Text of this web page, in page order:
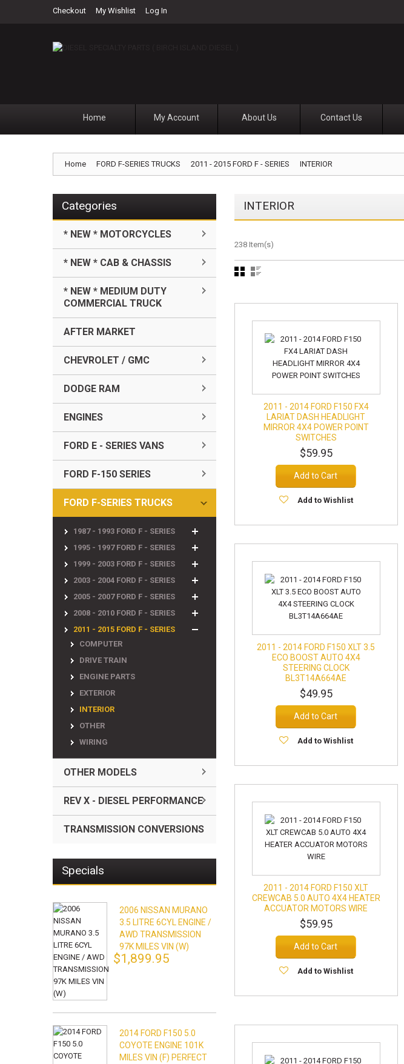
Checkout My Wishlist Log In
Home My Account About Us Contact Us
Home FORD F-SERIES TRUCKS 2011 - 2015 FORD F - SERIES INTERIOR
INTERIOR
238 Item(s)
2011 - 2014 FORD F150 FX4
LARIAT DASH HEADLIGHT
MIRROR 4X4 POWER POINT
SWITCHES
$59.95
Add to Cart
Add to Wishlist
2011 - 2014 FORD F150 XLT 3.5
ECO BOOST AUTO 4X4
STEERING CLOCK
BL3T14A664AE
$49.95
Add to Cart
Add to Wishlist
2011 - 2014 FORD F150 XLT
CREWCAB 5.0 AUTO 4X4 HEATER
ACCUATOR MOTORS WIRE
$59.95
Add to Cart
Add to Wishlist
Categories
* NEW * MOTORCYCLES
* NEW * CAB & CHASSIS
* NEW * MEDIUM DUTY
COMMERCIAL TRUCK
AFTER MARKET
CHEVROLET / GMC
DODGE RAM
ENGINES
FORD E - SERIES VANS
FORD F-150 SERIES
FORD F-SERIES TRUCKS
1987 - 1993 FORD F - SERIES
1995 - 1997 FORD F - SERIES
1999 - 2003 FORD F - SERIES
2003 - 2004 FORD F - SERIES
2005 - 2007 FORD F - SERIES
2008 - 2010 FORD F - SERIES
2011 - 2015 FORD F - SERIES
COMPUTER
DRIVE TRAIN
ENGINE PARTS
EXTERIOR
INTERIOR
OTHER
WIRING
OTHER MODELS
REV X - DIESEL PERFORMANCE
TRANSMISSION CONVERSIONS
Specials
2006 NISSAN MURANO
3.5 LITRE 6CYL ENGINE /
AWD TRANSMISSION
97K MILES VIN (W)
$1,899.95
2014 FORD F150 5.0
COYOTE ENGINE 101K
MILES VIN (F) PERFECT